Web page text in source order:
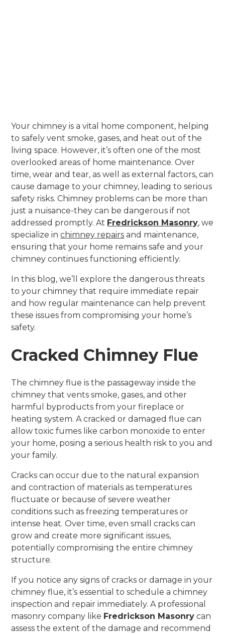
Your chimney is a vital home component, helping
to safely vent smoke, gases, and heat out of the
living space. However, it’s often one of the most
overlooked areas of home maintenance. Over
time, wear and tear, as well as external factors, can
cause damage to your chimney, leading to serious
safety risks. Chimney problems can be more than
just a nuisance-they can be dangerous if not
addressed promptly. At Fredrickson Masonry, we
specialize inchimney repairs and maintenance,
ensuring that your home remains safe and your
chimney continues functioning efficiently.
In this blog, we’ll explore the dangerous threats
to your chimney that require immediate repair
and how regular maintenance can help prevent
these issues from compromising your home’s
safety.
Cracked Chimney Flue
The chimney flue is the passageway inside the
chimney that vents smoke, gases, and other
harmful byproducts from your fireplace or
heating system. A cracked or damaged flue can
allow toxic fumes like carbon monoxide to enter
your home, posing a serious health risk to you and
your family.
Cracks can occur due to the natural expansion
and contraction of materials as temperatures
fluctuate or because of severe weather
conditions such as freezing temperatures or
intense heat. Over time, even small cracks can
grow and create more significant issues,
potentially compromising the entire chimney
structure.
If you notice any signs of cracks or damage in your
chimney flue, it’s essential to schedule a chimney
inspection and repair immediately. A professional
masonry company like Fredrickson Masonry can
assess the extent of the damage and recommend